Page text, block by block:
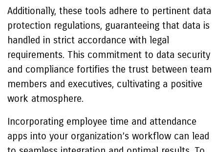
Additionally, these tools adhere to pertinent data
protection regulations, guaranteeing that data is
handled in strict accordance with legal
requirements. This commitment to data security
and compliance fortifies the trust between team
members and executives, cultivating a positive
work atmosphere.
Incorporating employee time and attendance
apps into your organization’s workflow can lead